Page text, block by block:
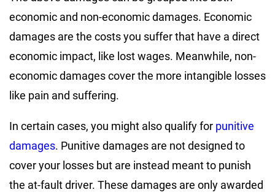
economic and non-economic damages. Economic
damages are the costs you suffer that have a direct
economic impact, like lost wages. Meanwhile, non-
economic damages cover the more intangible losses
like pain and suffering.
In certain cases, you might also qualify for punitive
damages. Punitive damages are not designed to
cover your losses but are instead meant to punish
the at-fault driver. These damages are only awarded